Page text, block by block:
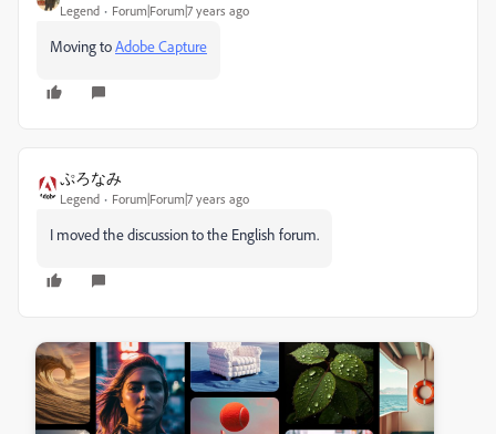
Legend Forum|Forum|7 years ago
Moving toAdobe Capture
ぷろなみ
Legend Forum|Forum|7 years ago
I moved the discussion to the English forum.